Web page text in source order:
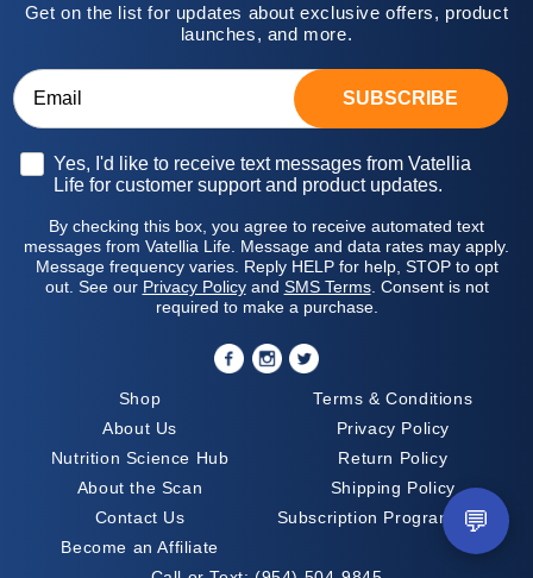
Get on the list for updates about exclusive offers, product
launches, and more.
SUBSCRIBE
Opt-inYes, I'd like to receive text messages from Vatellia
Life for customer support and product updates.
By checking this box, you agree to receive automated text
messages from Vatellia Life. Message and data rates may apply.
Message frequency varies. Reply HELP for help, STOP to opt
out. See our Privacy Policyand SMS Terms. Consent is not
required to make a purchase.
Shop
About Us
Nutrition Science Hub
About the Scan
Contact Us
Become an Affiliate
Terms & Conditions
Privacy Policy
Return Policy
Shipping Policy
Subscription Program Terms
💬